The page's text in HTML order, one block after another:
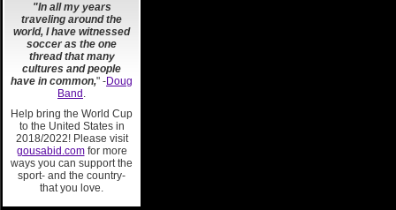
"In all my years
traveling around the
world, I have witnessed
soccer as the one
thread that many
cultures and people
have in common," -Doug
Band .
Help bring the World Cup
to the United States in
2018/2022! Please visit
gousabid.comfor more
ways you can support the
sport- and the country-
that you love.